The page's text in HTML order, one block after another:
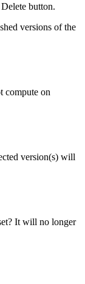
button.
versions of the
compute on
version(s) will
It will no longer